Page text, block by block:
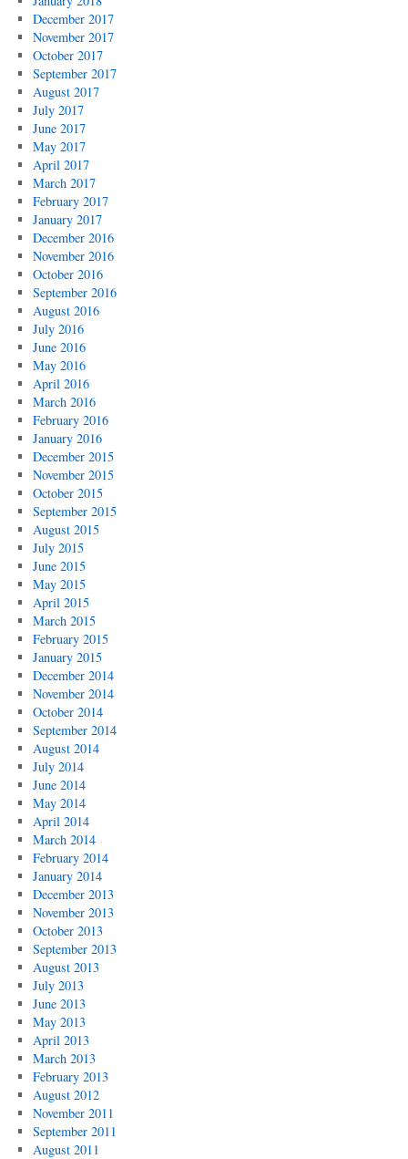
December 2017
November 2017
October 2017
September 2017
August 2017
July 2017
June 2017
May 2017
April 2017
March 2017
February 2017
January 2017
December 2016
November 2016
October 2016
September 2016
August 2016
July 2016
June 2016
May 2016
April 2016
March 2016
February 2016
January 2016
December 2015
November 2015
October 2015
September 2015
August 2015
July 2015
June 2015
May 2015
April 2015
March 2015
February 2015
January 2015
December 2014
November 2014
October 2014
September 2014
August 2014
July 2014
June 2014
May 2014
April 2014
March 2014
February 2014
January 2014
December 2013
November 2013
October 2013
September 2013
August 2013
July 2013
June 2013
May 2013
April 2013
March 2013
February 2013
August 2012
November 2011
September 2011
August 2011